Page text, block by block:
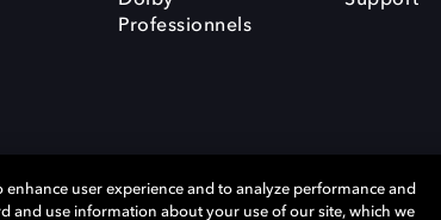
Professionnels
user experience and to analyze performance and
and use information about your use of our site, which we